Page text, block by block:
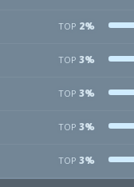
TOP 2%
TOP 3%
TOP 3%
TOP 3%
TOP 3%